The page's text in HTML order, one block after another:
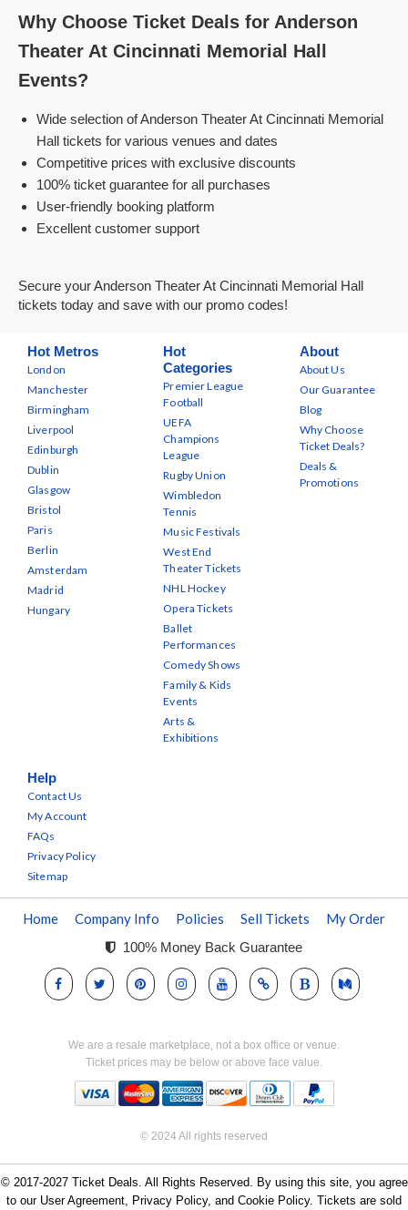
Why Choose Ticket Deals for Anderson
Theater At Cincinnati Memorial Hall
Events?
Wide selection of Anderson Theater At Cincinnati Memorial
Hall tickets for various venues and dates
Competitive prices with exclusive discounts
100% ticket guarantee for all purchases
User-friendly booking platform
Excellent customer support
Secure your Anderson Theater At Cincinnati Memorial Hall
tickets today and save with our promo codes!
Hot Metros
London
Manchester
Birmingham
Liverpool
Edinburgh
Dublin
Glasgow
Bristol
Paris
Berlin
Amsterdam
Madrid
Hungary
Hot
Categories
Premier League
Football
UEFA
Champions
League
Rugby Union
Wimbledon
Tennis
Music Festivals
West End
Theater Tickets
NHL Hockey
Opera Tickets
Ballet
Performances
Comedy Shows
Family & Kids
Events
Arts &
Exhibitions
About
About Us
Our Guarantee
Blog
Why Choose
Ticket Deals?
Deals &
Promotions
Help
Contact Us
My Account
FAQs
Privacy Policy
Sitemap
Home Company Info Policies Sell Tickets My Order
100% Money Back Guarantee
We are a resale marketplace, not a box office or venue.
Ticket prices may be below or above face value.
© 2024 All rights reserved
© 2017-2027 Ticket Deals. All Rights Reserved. By using this site, you agree
to our User Agreement, Privacy Policy, and Cookie Policy. Tickets are sold